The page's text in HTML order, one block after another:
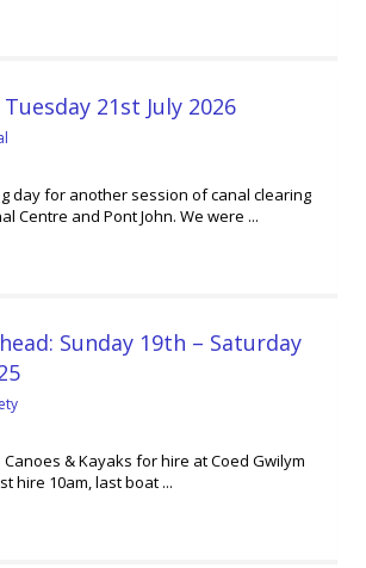
21st July 2026
day for another session of canal clearing
Centre and Pont John. We were ...
Sunday 19th – Saturday
Canoes & Kayaks for hire at Coed Gwilym
hire 10am, last boat ...